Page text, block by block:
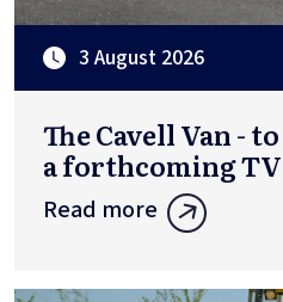
3 August 2026
The Cavell Van -
a forthcoming
Read more